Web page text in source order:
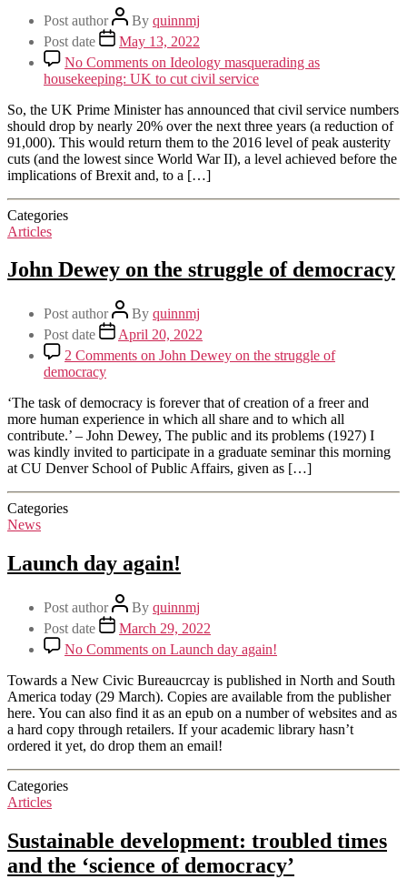
Post author By quinnmj
Post date
May 13, 2022
No Comments on Ideology masquerading as
housekeeping: UK to cut civil service
So, the UK Prime Minister has announced that civil service numbers
should drop by nearly 20% over the next three years (a reduction of
91,000). This would return them to the 2016 level of peak austerity
cuts (and the lowest since World War II), a level achieved before the
implications of Brexit and, to a […]
Categories
Articles
John Dewey on the struggle of democracy
Post author By quinnmj
Post date
April 20, 2022
2 Comments on John Dewey on the struggle of
democracy
‘The task of democracy is forever that of creation of a freer and
more human experience in which all share and to which all
contribute.’ – John Dewey, The public and its problems (1927) I
was kindly invited to participate in a graduate seminar this morning
at CU Denver School of Public Affairs, given as […]
Categories
News
Launch day again!
Post author By quinnmj
Post date
March 29, 2022
No Comments on Launch day again!
Towards a New Civic Bureaucrcay is published in North and South
America today (29 March). Copies are available from the publisher
here. You can also find it as an epub on a number of websites and as
a hard copy through retailers. If your academic library hasn’t
ordered it yet, do drop them an email!
Categories
Articles
Sustainable development: troubled times
and the ‘science of democracy’